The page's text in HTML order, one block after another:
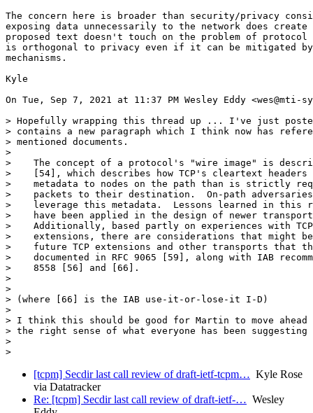
The concern here is broader than security/privacy
exposing data unnecessarily to the network does create
proposed text doesn't touch on the problem of
is orthogonal to privacy even if it can be mitigated by
mechanisms.
Kyle
On Tue, Sep 7, 2021 at 11:37 PM Wesley Eddy <wes@mti-
> Hopefully wrapping this thread up ... I've just
> contains a new paragraph which I think now has
> mentioned documents.
>
>    The concept of a protocol's "wire image" is
>    [54], which describes how TCP's cleartext headers
>    metadata to nodes on the path than is strictly
>    packets to their destination.  On-path adversaries
>    leverage this metadata.  Lessons learned in this
>    have been applied in the design of newer
>    Additionally, based partly on experiences with
>    extensions, there are considerations that might
>    future TCP extensions and other transports that
>    documented in RFC 9065 [59], along with IAB
>    8558 [56] and [66].
>
>
> (where [66] is the IAB use-it-or-lose-it I-D)
>
> I think this should be good for Martin to move
> the right sense of what everyone has been
>
[tcpm] Secdir last call review of draft-ietf-tcpm… Kyle Rose
via Datatracker
Re: [tcpm] Secdir last call review of draft-ietf-… Wesley